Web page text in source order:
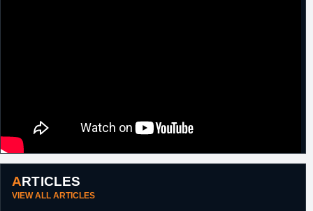
ARTICLES
VIEW ALL ARTICLES